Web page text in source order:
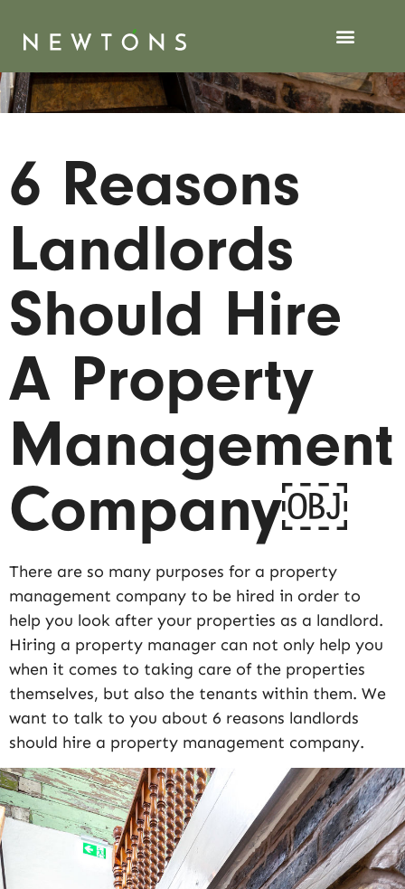
6 Reasons
Landlords
Should Hire
A Property
Management
Company￼
There are so many purposes for a property
management company to be hired in order to
help you look after your properties as a landlord.
Hiring a property manager can not only help you
when it comes to taking care of the properties
themselves, but also the tenants within them. We
want to talk to you about 6 reasons landlords
should hire a property management company.